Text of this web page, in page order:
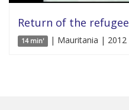
Return of the
14 min' | Mauritania | 2012